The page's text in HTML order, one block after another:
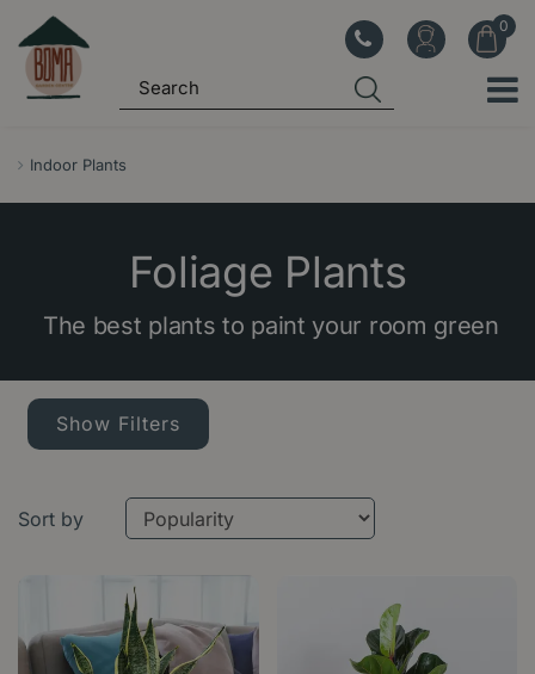
Indoor Plants
Foliage Plants
The best plants to paint your room green
Show Filters
Sort by